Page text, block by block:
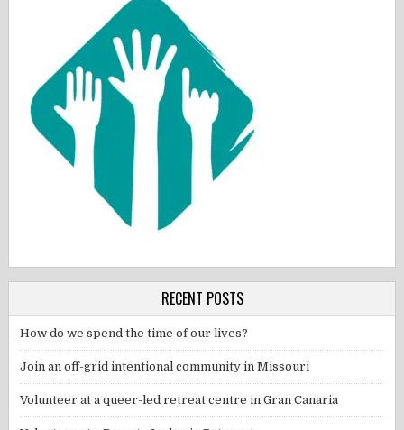
RECENT POSTS
How do we spend the time of our lives?
Join an off-grid intentional community in Missouri
Volunteer at a queer-led retreat centre in Gran Canaria